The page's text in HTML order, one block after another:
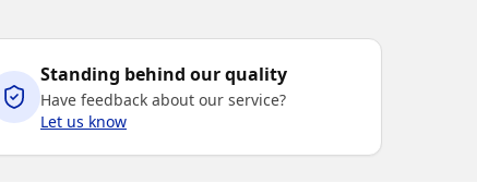
Standing behind our quality
Have feedback about our service?
Let us know